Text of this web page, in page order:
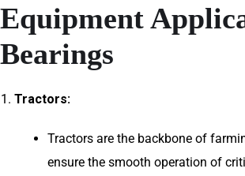
Equipment
Bearings
Tractors:
Tractors are the backbone of
ensure the smooth operation of